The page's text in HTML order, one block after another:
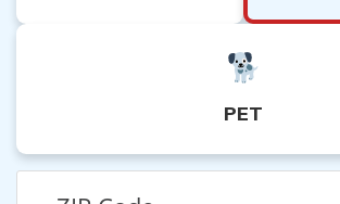
PET